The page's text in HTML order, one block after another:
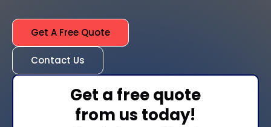
Get A Free Quote
Contact Us
Get a free quote
from us today!